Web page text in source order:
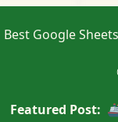
Best Google
Featured Post: